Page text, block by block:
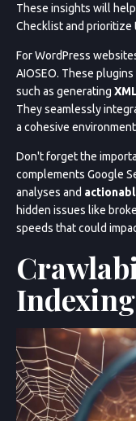
These insights will
Checklist and prioritize
For WordPress
AIOSEO. These
such as generating
They seamlessly
a cohesive
Don't forget the
complements Google
analyses and
hidden issues like
speeds that could
Indexing